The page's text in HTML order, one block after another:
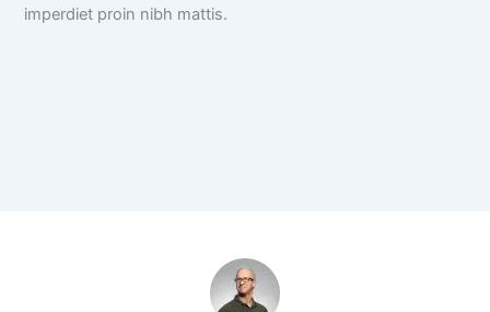
imperdiet proin nibh mattis.